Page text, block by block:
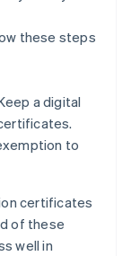
these steps
a digital
to
certificates
of these
well in